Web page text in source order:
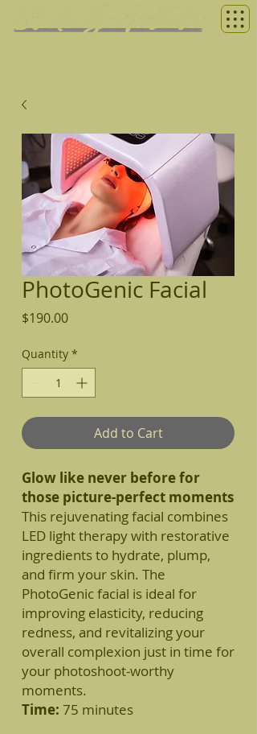
PhotoGenic Facial
$190.00Price
Quantity *
Add to Cart
Glow like never before for
those picture-perfect moments
This rejuvenating facial combines
LED light therapy with restorative
ingredients to hydrate, plump,
and firm your skin. The
PhotoGenic facial is ideal for
improving elasticity, reducing
redness, and revitalizing your
overall complexion just in time for
your photoshoot-worthy
moments.
Time: 75 minutes